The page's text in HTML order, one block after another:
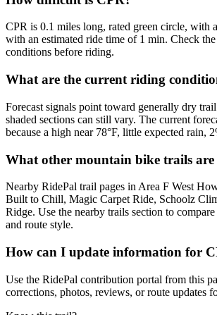
CPR is 0.1 miles long, rated green circle, with
with an estimated ride time of 1 min. Check
conditions before riding.
What are the current riding
Forecast signals point toward generally dry
shaded sections can still vary. The current
because a high near 78°F, little expected rain,
What other mountain bike trails are
Nearby RidePal trail pages in Area F West
Built to Chill, Magic Carpet Ride, Schoolz
Ridge. Use the nearby trails section to
and route style.
How can I update information for
Use the RidePal contribution portal from this
corrections, photos, reviews, or route updates